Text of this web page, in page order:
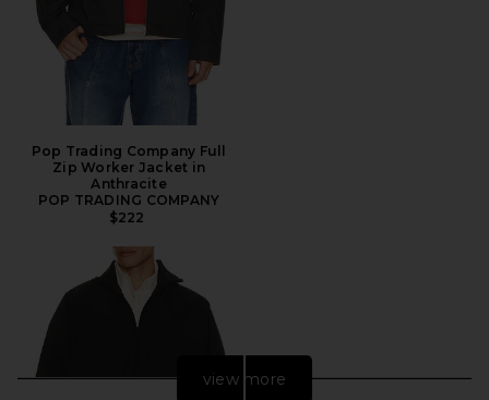
Pop Trading Company Full
Zip Worker Jacket in
Anthracite
POP TRADING COMPANY
$222
view more